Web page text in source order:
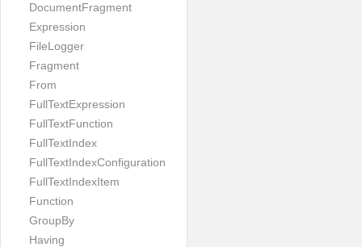
DocumentFragment
Expression
FileLogger
Fragment
From
FullTextExpression
FullTextFunction
FullTextIndex
FullTextIndexConfiguration
FullTextIndexItem
Function
GroupBy
Having